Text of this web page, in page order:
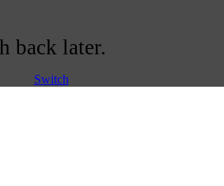
back later.
Switch